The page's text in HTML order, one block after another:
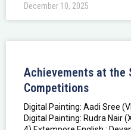
December 10, 2025
Achievements at the
Competitions
Digital Painting: Aadi Sree
Digital Painting: Rudra Nair